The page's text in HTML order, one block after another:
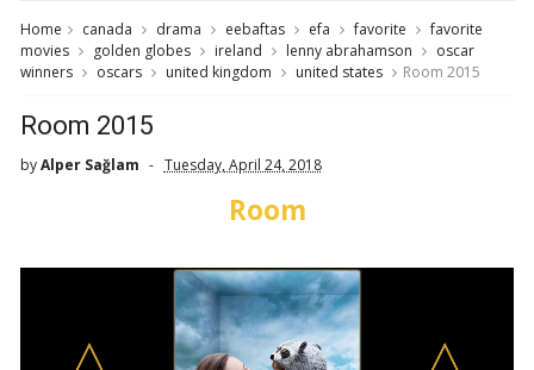
Home canada drama eebaftas efa favorite
favorite
movies
golden globes ireland lenny abrahamson
oscar
winners
oscars united kingdom united states Room 2015
Room 2015
byAlper Sağlam Tuesday, April 24, 2018
Room